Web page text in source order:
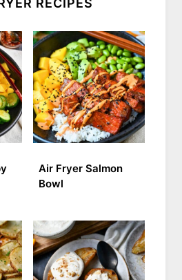
RECIPES
Air Fryer Salmon
Bowl